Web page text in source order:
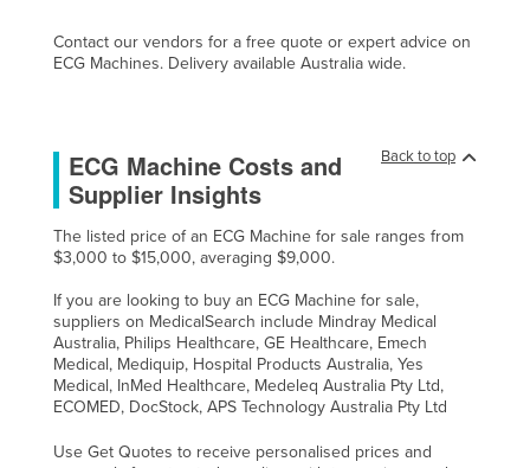
Contact our vendors for a free quote or expert advice on
ECG Machines. Delivery available Australia wide.
Back to top
ECG Machine Costs and
Supplier Insights
The listed price of an ECG Machine for sale ranges from
$3,000 to $15,000, averaging $9,000.
If you are looking to buy an ECG Machine for sale,
suppliers on MedicalSearch include Mindray Medical
Australia, Philips Healthcare, GE Healthcare, Emech
Medical, Mediquip, Hospital Products Australia, Yes
Medical, InMed Healthcare, Medeleq Australia Pty Ltd,
ECOMED, DocStock, APS Technology Australia Pty Ltd
Use Get Quotes to receive personalised prices and